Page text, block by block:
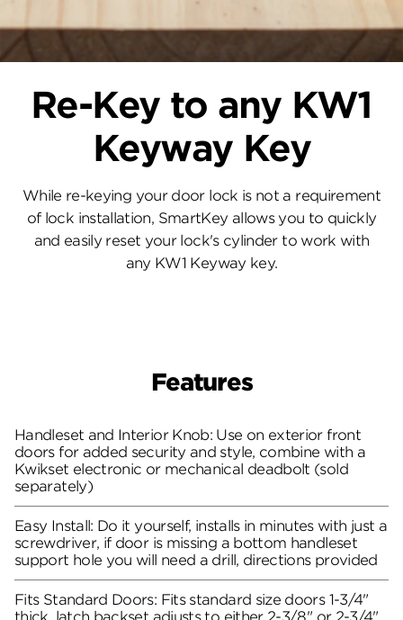
Re-Key to any KW1
Keyway Key
While re-keying your door lock is not a requirement
of lock installation, SmartKey allows you to quickly
and easily reset your lock's cylinder to work with
any KW1 Keyway key.
Features
Handleset and Interior Knob: Use on exterior front
doors for added security and style, combine with a
Kwikset electronic or mechanical deadbolt (sold
separately)
Easy Install: Do it yourself, installs in minutes with just a
screwdriver, if door is missing a bottom handleset
support hole you will need a drill, directions provided
Fits Standard Doors: Fits standard size doors 1-3/4"